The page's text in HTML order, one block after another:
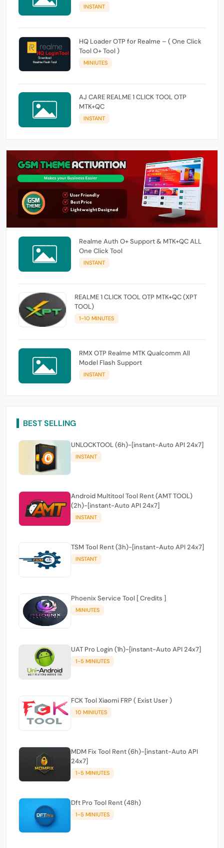
INSTANT
HQ Loader OTP for Realme – ( One Click
Tool O+ Tool )
MINIUTES
AJ CARE REALME 1 CLICK TOOL OTP
MTK+QC
INSTANT
Realme Auth O+ Support & MTK+QC ALL
One Click Tool
INSTANT
REALME 1 CLICK TOOL OTP MTK+QC (XPT
TOOL)
1-10 MINUTES
RMX OTP Realme MTK Qualcomm All
Model Flash Support
INSTANT
BEST SELLING
UNLOCKTOOL (6h)-[instant-Auto API 24x7]
INSTANT
Android Multitool Tool Rent (AMT TOOL)
(2h)-[instant-Auto API 24x7]
INSTANT
TSM Tool Rent (3h)-[instant-Auto API 24x7]
INSTANT
Phoenix Service Tool [ Credits ]
MINIUTES
UAT Pro Login (1h)-[instant-Auto API 24x7]
1-5 MINIUTES
FCK Tool Xiaomi FRP ( Exist User )
10 MINIUTES
MDM Fix Tool Rent (6h)-[instant-Auto API
24x7]
1-5 MINIUTES
Dft Pro Tool Rent (48h)
1-5 MINIUTES